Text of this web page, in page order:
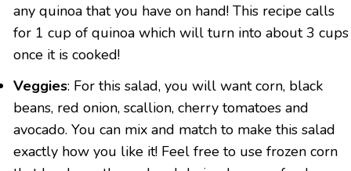
any quinoa that you have on hand! This recipe calls
for 1 cup of quinoa which will turn into about 3 cups
once it is cooked!
Veggies: For this salad, you will want corn, black
beans, red onion, scallion, cherry tomatoes and
avocado. You can mix and match to make this salad
exactly how you like it! Feel free to use frozen corn